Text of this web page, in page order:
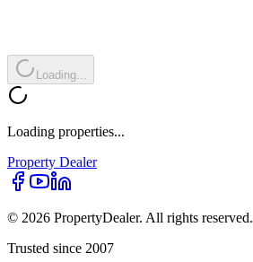
Loading...
Loading properties...
Property Dealer
© 2026 PropertyDealer. All rights reserved.
Trusted since 2007